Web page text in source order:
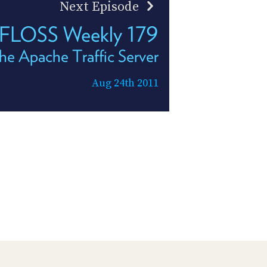
Next Episode
Weekly 179
Apache Traffic Server
Aug 24th 2011